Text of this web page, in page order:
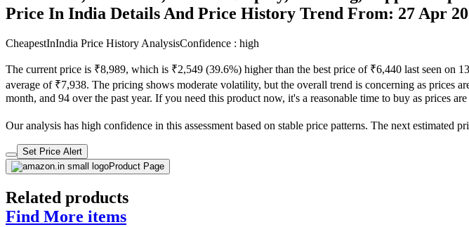
Price In India Details And Price History Trend From: 27 Apr
CheapestInIndia Price History AnalysisConfidence : high
The current price is ₹8,989, which is ₹2,549 (39.6%) higher than the best price of ₹6,440 last seen
average of ₹7,938. The pricing shows moderate volatility, but the overall trend is concerning as prices
month, and 94 over the past year. If you need this product now, it's a reasonable time to buy as prices
Our analysis has high confidence in this assessment based on stable price patterns. The next
Set Price Alert
Product Page
Related products
Find More items